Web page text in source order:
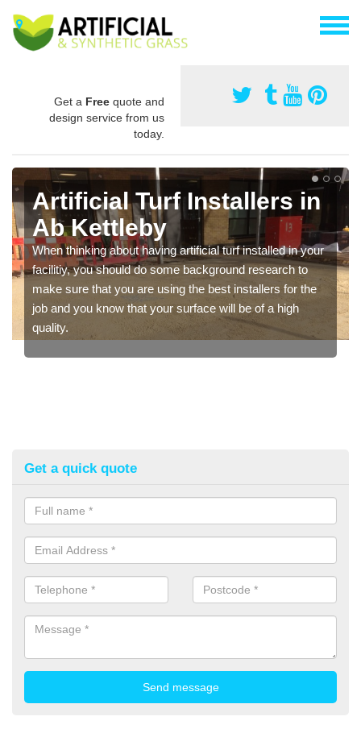
Get a Free quote and
design service from us
today.
Artificial Turf Installers in
Ab Kettleby
When thinking about having artificial turf installed in your
facilitiy, you should do some background research to
make sure that you are using the best installers for the
job and you know that your surface will be of a high
quality.
Get a quick quote